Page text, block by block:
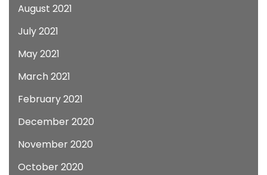
August 2021
July 2021
May 2021
March 2021
February 2021
December 2020
November 2020
October 2020